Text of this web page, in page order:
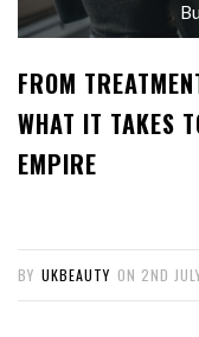
FROM
WHAT IT TAKES
EMPIRE
BY UKBEAUTY ON 2ND